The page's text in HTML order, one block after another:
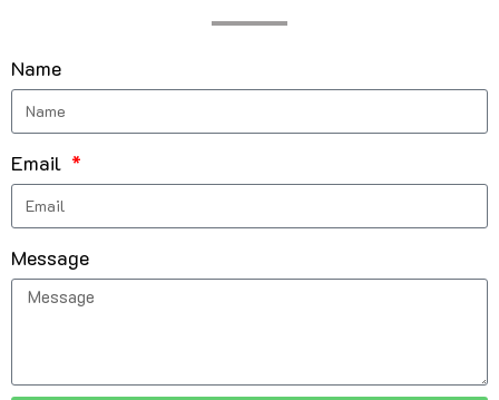
Name
Email
Message